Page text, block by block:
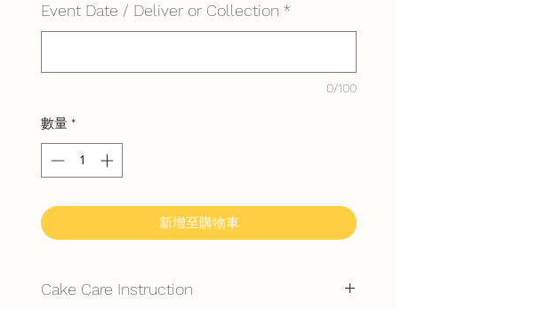
Event Date / Deliver or Collection *
0/100
數量 *
新增至購物車
Cake Care Instruction